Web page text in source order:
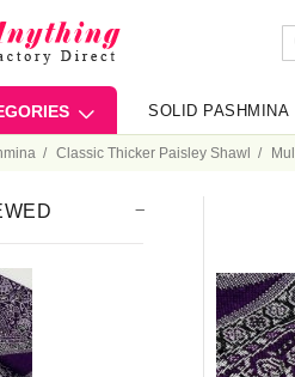
SOLID PASHMINA
Classic Thicker Paisley Shawl